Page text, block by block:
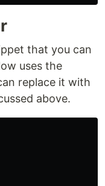
that you can
uses the
replace it with
above.